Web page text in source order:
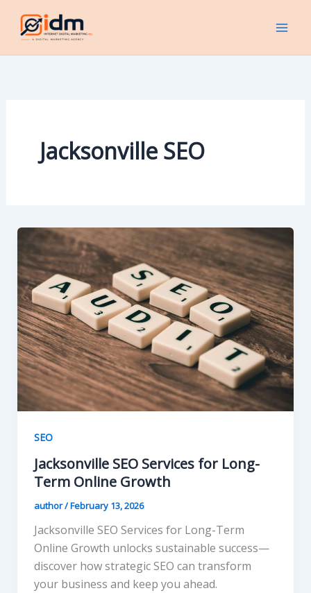
content
Jacksonville SEO
SEO
Jacksonville SEO Services for Long-
Term Online Growth
author/February 13, 2026
Jacksonville SEO Services for Long-Term
Online Growth unlocks sustainable success—
discover how strategic SEO can transform
your business and keep you ahead.